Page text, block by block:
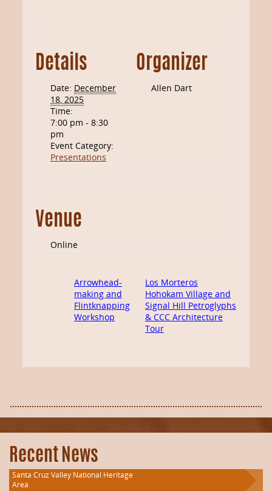
Details
Date: December
18, 2025
Time:
7:00 pm - 8:30
pm
Event Category:
Presentations
Organizer
Allen Dart
Venue
Online
Arrowhead-
making and
Flintknapping
Workshop
Los Morteros
Hohokam Village and
Signal Hill Petroglyphs
& CCC Architecture
Tour
Recent News
Santa Cruz Valley National Heritage
Area